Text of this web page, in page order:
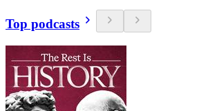
Top podcasts